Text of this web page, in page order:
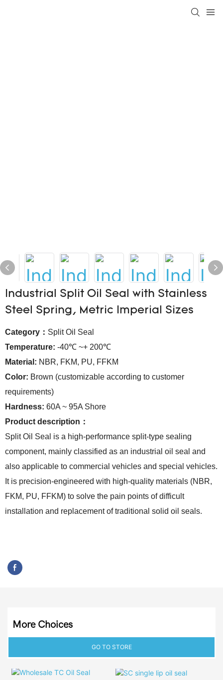
Industrial Split Oil Seal with Stainless
Steel Spring, Metric Imperial Sizes
Category： Split Oil Seal
Temperature: -40℃ ~+ 200℃
Material: NBR, FKM, PU, FFKM
Color: Brown (customizable according to customer
requirements)
Hardness: 60A ~ 95A Shore
Product description：
Split Oil Seal is a high-performance split-type sealing
component, mainly classified as an industrial oil seal and
also applicable to commercial vehicles and special vehicles.
It is precision-engineered with high-quality materials (NBR,
FKM, PU, FFKM) to solve the pain points of difficult
installation and replacement of traditional solid oil seals.
More Choices
GO TO STORE